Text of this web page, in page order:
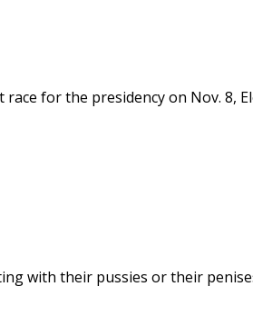
for the presidency on Nov. 8,
with their pussies or their